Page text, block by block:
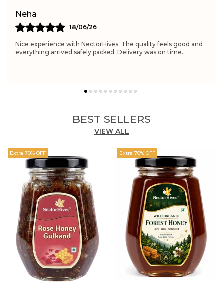
Simran
21/06/26
Really satisfied with NectorHives. The quality feels excellent
and perfect for daily wellness routines. Delivery was fast and
BEST SELLERS
VIEW ALL
Extra 70% OFF Extra 70% OFF